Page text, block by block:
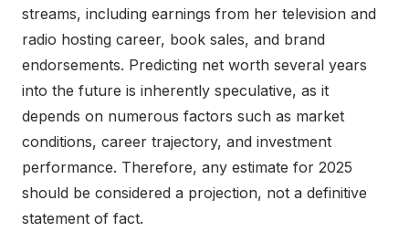
streams, including earnings from her television and
radio hosting career, book sales, and brand
endorsements. Predicting net worth several years
into the future is inherently speculative, as it
depends on numerous factors such as market
conditions, career trajectory, and investment
performance. Therefore, any estimate for 2025
should be considered a projection, not a definitive
statement of fact.